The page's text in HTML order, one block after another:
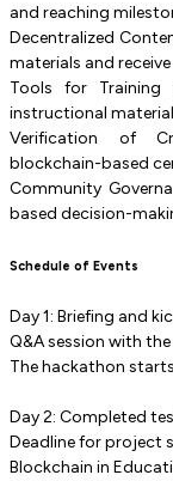
and reaching
Decentralized
materials and
Tools for Training
instructional
Verification of
blockchain-based
Community
based decision-
Schedule of Events
Day 1: Briefing and
Q&A session with
The hackathon starts
Day 2: Completed
Deadline for project
Blockchain in